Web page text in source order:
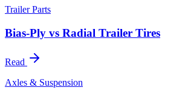
Trailer Parts
Bias-Ply vs Radial Trailer Tires
Read
Axles & Suspension